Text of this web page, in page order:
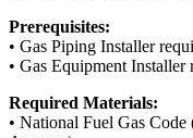
Prerequisites:
• Gas Piping Installer
• Gas Equipment Installer
Required Materials:
• National Fuel Gas